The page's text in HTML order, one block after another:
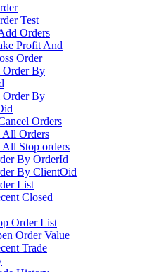
Test
Orders
Profit And
Order
Order By
Order By
Orders
All Orders
All Stop orders
By OrderId
By ClientOid
List
Closed
Order List
Order Value
Trade